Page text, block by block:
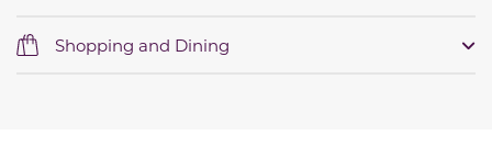
Shopping and Dining